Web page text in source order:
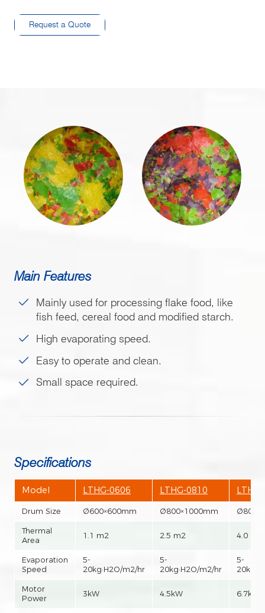
Request a Quote
Main Features
Mainly used for processing flake food, like
fish feed, cereal food and modified starch.
High evaporating speed.
Easy to operate and clean.
Small space required.
Specifications
Model LTHG-0606 LTHG-0810
Drum Size Ø600×600mm Ø800×1000mm
Thermal
Area
1.1 m2 2.5 m2 4.0 m2
Evaporation
Speed
5-
20kg·H2O/m2/hr
5-
20kg·H2O/m2/hr
5-
Motor
Power
3kW 4.5kW 6.7kW